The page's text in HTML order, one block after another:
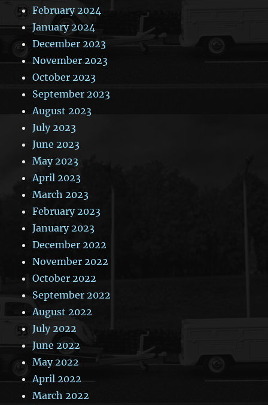
February 2024
January 2024
December 2023
November 2023
October 2023
September 2023
August 2023
July 2023
June 2023
May 2023
April 2023
March 2023
February 2023
January 2023
December 2022
November 2022
October 2022
September 2022
August 2022
July 2022
June 2022
May 2022
April 2022
March 2022